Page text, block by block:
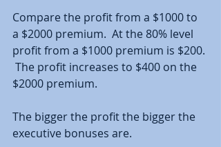
Compare the profit from a $1000 to
a $2000 premium.  At the 80% level
profit from a $1000 premium is $200.
The profit increases to $400 on the
$2000 premium.
The bigger the profit the bigger the
executive bonuses are.